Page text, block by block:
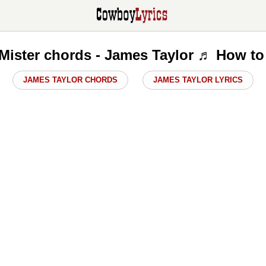
chords - James Taylor ♬ How
JAMES TAYLOR CHORDS JAMES TAYLOR LYRICS